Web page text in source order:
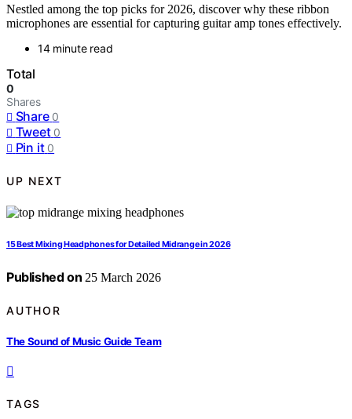
Nestled among the top picks for 2026, discover why these ribbon
microphones are essential for capturing guitar amp tones effectively.
14 minute read
Total
0
Shares
Share 0
Tweet 0
Pin it 0
UP NEXT
15 Best Mixing Headphones for Detailed Midrange in 2026
Published on 25 March 2026
AUTHOR
The Sound of Music Guide Team
TAGS